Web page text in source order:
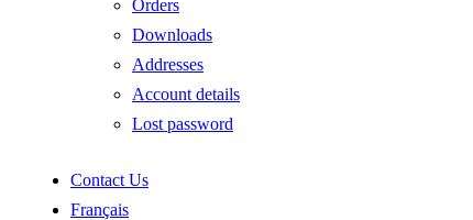
Orders
Downloads
Addresses
Account details
Lost password
Contact Us
Français